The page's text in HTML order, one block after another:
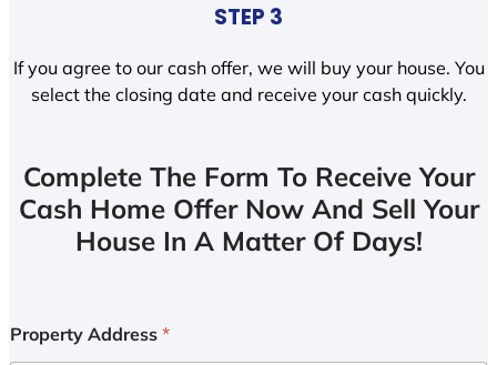
STEP 3
If you agree to our cash offer, we will buy your house. You
select the closing date and receive your cash quickly.
Complete The Form To Receive Your
Cash Home Offer Now And Sell Your
House In A Matter Of Days!
Property Address *